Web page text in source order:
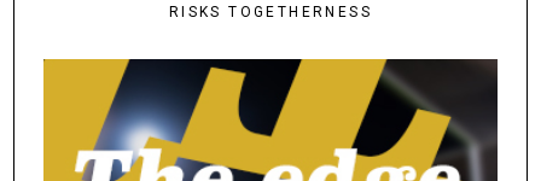
RISKS TOGETHERNESS